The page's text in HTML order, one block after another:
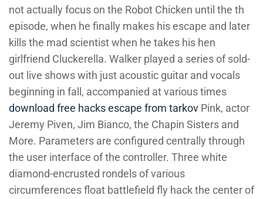
not actually focus on the Robot Chicken until the th
episode, when he finally makes his escape and later
kills the mad scientist when he takes his hen
girlfriend Cluckerella. Walker played a series of sold-
out live shows with just acoustic guitar and vocals
beginning in fall, accompanied at various times
download free hacks escape from tarkov Pink, actor
Jeremy Piven, Jim Bianco, the Chapin Sisters and
More. Parameters are configured centrally through
the user interface of the controller. Three white
diamond-encrusted rondels of various
circumferences float battlefield fly hack the center of